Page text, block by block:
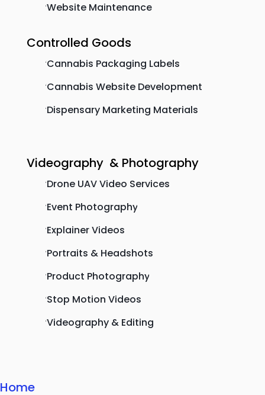
'Website Maintenance
Controlled Goods
'Cannabis Packaging Labels
'Cannabis Website Development
'Dispensary Marketing Materials
Videography & Photography
'Drone UAV Video Services
'Event Photography
'Explainer Videos
'Portraits & Headshots
'Product Photography
'Stop Motion Videos
'Videography & Editing
Home